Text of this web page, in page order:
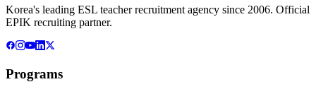
Korea's leading ESL teacher recruitment agency since 2006. Official
EPIK recruiting partner.
Programs